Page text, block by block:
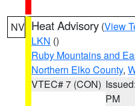
NV Heat Advisory (View
LKN ()
Ruby Mountains and
Northern Elko County,
VTEC# 7 (CON)
PM